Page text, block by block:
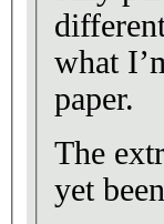
what
paper.
The
yet